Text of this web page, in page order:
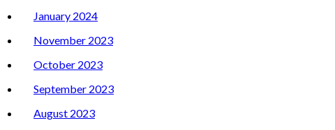
January 2024
November 2023
October 2023
September 2023
August 2023